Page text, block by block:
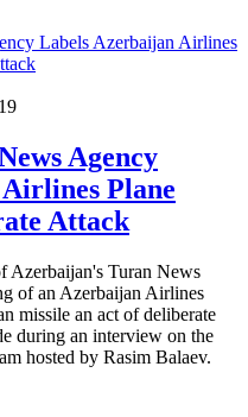
Agency
Plane
Attack
Azerbaijan's Turan News
of an Azerbaijan Airlines
missile an act of deliberate
during an interview on the
hosted by Rasim Balaev.